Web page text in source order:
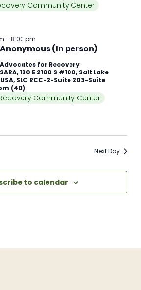
Community Center
(In person)
-8:00 pm
for Recovery
180 E 2100 S #100, Salt Lake
USA, SLC RCC-2-Suite 203-Suite
(40)
Community Center
Next Day
to calendar